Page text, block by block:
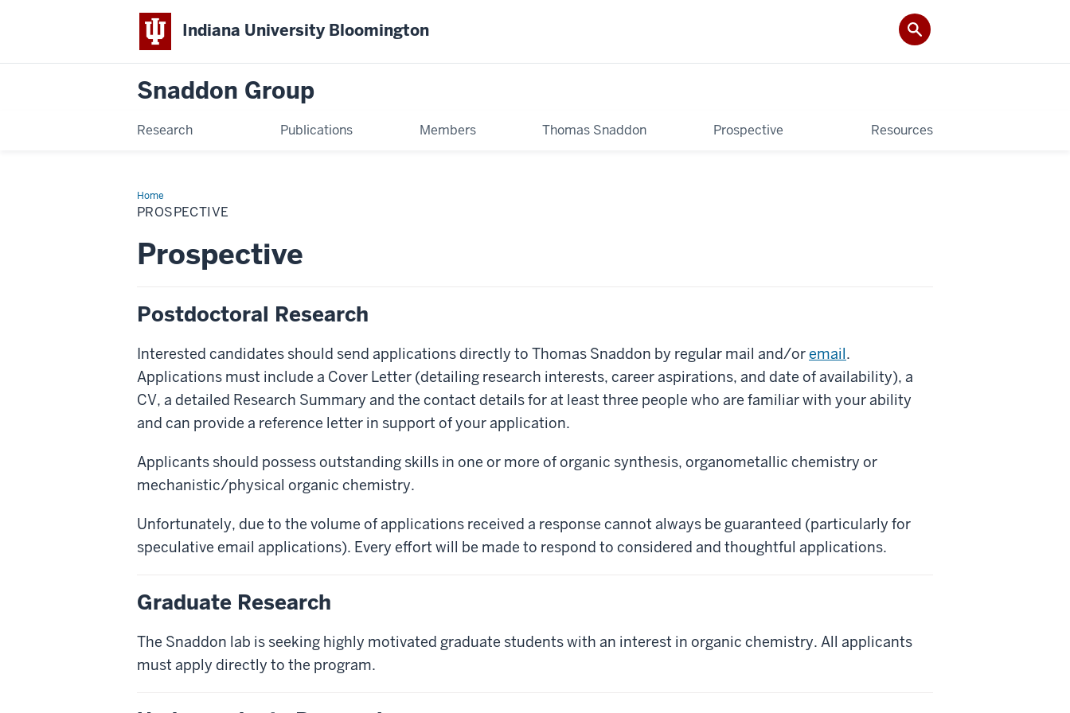
Indiana University Bloomington
Snaddon Group
Research Publications Members Thomas Snaddon Prospective Resources
HomeProspective
PROSPECTIVE
Prospective
Postdoctoral Research
Interested candidates should send applications directly to Thomas Snaddon by regular mail and/oremail.
Applications must include a Cover Letter (detailing research interests, career aspirations, and date of availability), a
CV, a detailed Research Summary and the contact details for at least three people who are familiar with your ability
and can provide a reference letter in support of your application.
Applicants should possess outstanding skills in one or more of organic synthesis, organometallic chemistry or
mechanistic/physical organic chemistry.
Unfortunately, due to the volume of applications received a response cannot always be guaranteed (particularly for
speculative email applications). Every effort will be made to respond to considered and thoughtful applications.
Graduate Research
The Snaddon lab is seeking highly motivated graduate students with an interest in organic chemistry. All applicants
must apply directly to the program.